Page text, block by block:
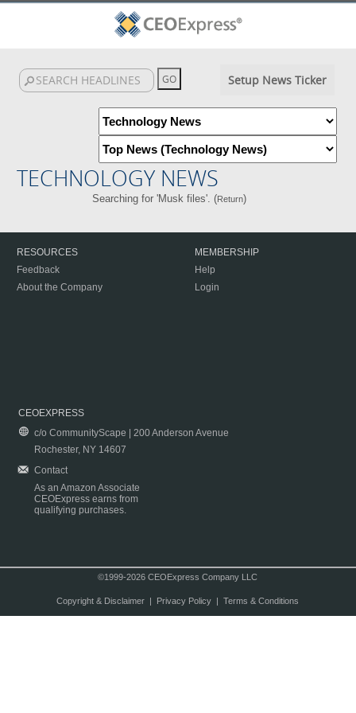
Setup News Ticker
TECHNOLOGY NEWS
Searching for 'Musk files'. (Return)
RESOURCES
Feedback
About the Company
MEMBERSHIP
Help
Login
CEOEXPRESS
c/o CommunityScape | 200 Anderson Avenue
Rochester, NY 14607
Contact
As an Amazon Associate
CEOExpress earns from
qualifying purchases.
©1999-2026 CEOExpress Company LLC
Copyright & Disclaimer| Privacy Policy| Terms & Conditions